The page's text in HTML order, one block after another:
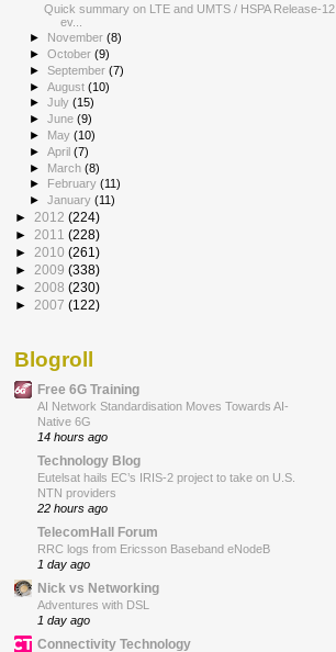
Quick summary on LTE and UMTS / HSPA Release-12
ev...
►
November(8)
►October(9)
►September(7)
►August(10)
►July(15)
►June(9)
► May(10)
►April(7)
► March(8)
►
February(11)
►January(11)
► 2012 (224)
► 2011 (228)
► 2010 (261)
► 2009 (338)
► 2008 (230)
► 2007 (122)
Blogroll
Free 6G Training
AI Network Standardisation Moves Towards AI-
Native 6G
14 hours ago
Technology Blog
Eutelsat hails EC’s IRIS-2 project to take on U.S.
NTN providers
22 hours ago
TelecomHall Forum
RRC logs from Ericsson Baseband eNodeB
1 day ago
Nick vs Networking
Adventures with DSL
1 day ago
Connectivity Technology